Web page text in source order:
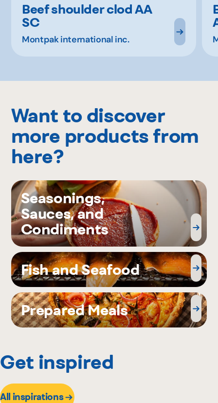
Beef shoulder clod AA
SC
Montpak international inc.
Want to discover
more products from
here?
Seasonings,
Sauces, and
Condiments
Fish and Seafood
Prepared Meals
Get inspired
All inspirations